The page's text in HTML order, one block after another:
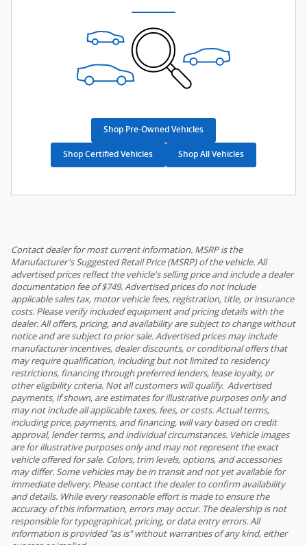
Shop Pre-Owned Vehicles
Shop Certified Vehicles Shop All Vehicles
Contact dealer for most current information. MSRP is the
Manufacturer's Suggested Retail Price (MSRP) of the vehicle. All
advertised prices reflect the vehicle's selling price and include a dealer
documentation fee of $749. Advertised prices do not include
applicable sales tax, motor vehicle fees, registration, title, or insurance
costs. Please verify included equipment and pricing details with the
dealer. All offers, pricing, and availability are subject to change without
notice and are subject to prior sale. Advertised prices may include
manufacturer incentives, dealer discounts, or conditional offers that
may require qualification, including but not limited to residency
restrictions, financing through preferred lenders, lease loyalty, or
other eligibility criteria. Not all customers will qualify. Advertised
payments, if shown, are estimates for illustrative purposes only and
may not include all applicable taxes, fees, or costs. Actual terms,
including price, payments, and financing, will vary based on credit
approval, lender terms, and individual circumstances. Vehicle images
are for illustrative purposes only and may not represent the exact
vehicle offered for sale. Colors, trim levels, options, and accessories
may differ. Some vehicles may be in transit and not yet available for
immediate delivery. Please contact the dealer to confirm availability
and details. While every reasonable effort is made to ensure the
accuracy of this information, errors may occur. The dealership is not
responsible for typographical, pricing, or data entry errors. All
information is provided "as is" without warranties of any kind, either